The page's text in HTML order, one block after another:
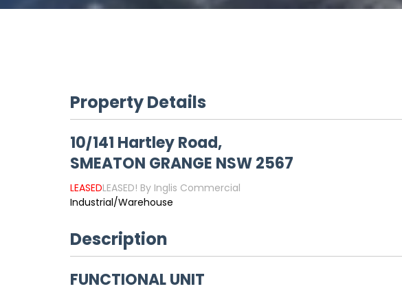
Property Details
10/141 Hartley Road,
SMEATON GRANGE NSW2567
LEASEDLEASED! By Inglis Commercial
Industrial/Warehouse
Description
FUNCTIONAL UNIT